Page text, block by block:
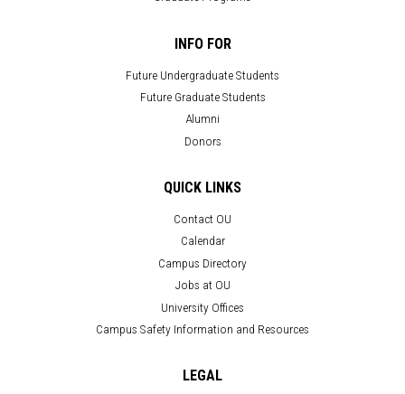
INFO FOR
Future Undergraduate Students
Future Graduate Students
Alumni
Donors
QUICK LINKS
Contact OU
Calendar
Campus Directory
Jobs at OU
University Offices
Campus Safety Information and Resources
LEGAL